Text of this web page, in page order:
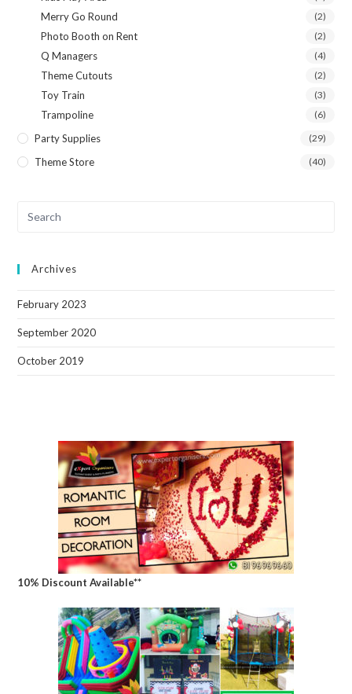
Merry Go Round (2)
Photo Booth on Rent (2)
Q Managers (4)
Theme Cutouts (2)
Toy Train (3)
Trampoline (6)
Party Supplies (29)
Theme Store (40)
Archives
February 2023
September 2020
October 2019
10% Discount Available**